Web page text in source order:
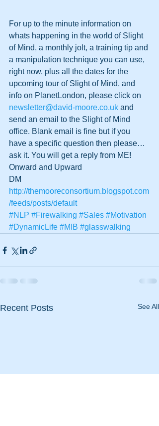
For up to the minute information on
whats happening in the world of Slight
of Mind, a monthly jolt, a training tip and
a manipulation technique you can use,
right now, plus all the dates for the
upcoming tour of Slight of Mind, and
info on PlanetLondon, please click on
newsletter@david-moore.co.uk and
send an email to the Slight of Mind
office. Blank email is fine but if you
have a specific question then please…
ask it. You will get a reply from ME!
Onward and Upward
DM
http://themooreconsortium.blogspot.com
/feeds/posts/default
#NLP #Firewalking #Sales #Motivation
#DynamicLife #MIB #glasswalking
Recent Posts See All